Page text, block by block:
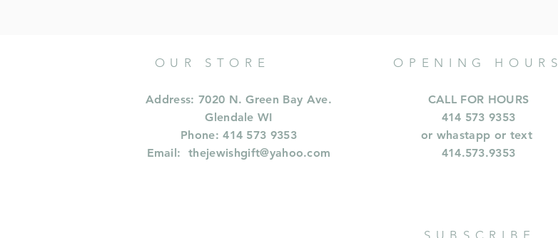
OUR STORE
Address: 7020 N. Green Bay Ave.
Glendale WI
Phone: 414 573 9353
Email:thejewishgift@yahoo.com
OPENING HOURS
CALL FOR HOURS
414 573 9353
or whastapp or text
414.573.9353
SUBSCRIBE